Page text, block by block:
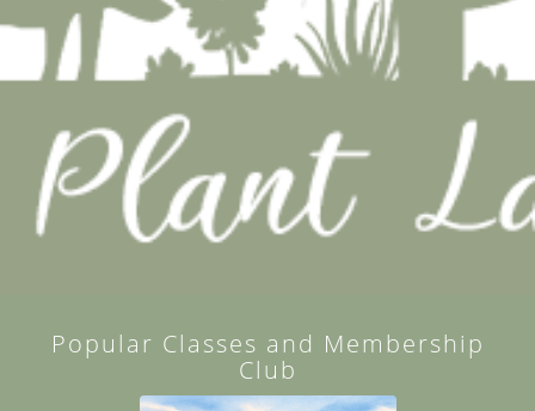
Popular Classes and Membership
Club